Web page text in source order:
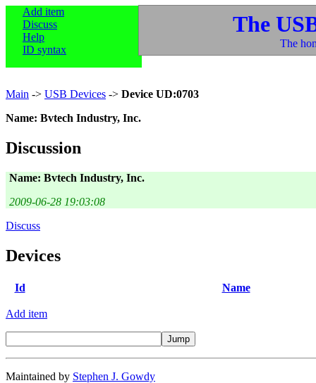
Add item
Discuss
Help
ID syntax
The
The
Main -> USB Devices -> Device UD:0703
Name: Bvtech Industry, Inc.
Discussion
Name: Bvtech Industry, Inc.
2009-06-28 19:03:08
Discuss
Devices
Id Name
Add item
Maintained by Stephen J. Gowdy